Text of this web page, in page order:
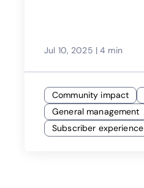
Jul 10, 2025 | 4 min
Community impact
General management
Subscriber experience